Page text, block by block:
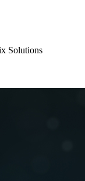
Solutions